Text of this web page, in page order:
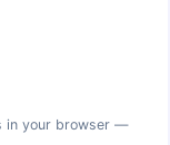
in your browser —